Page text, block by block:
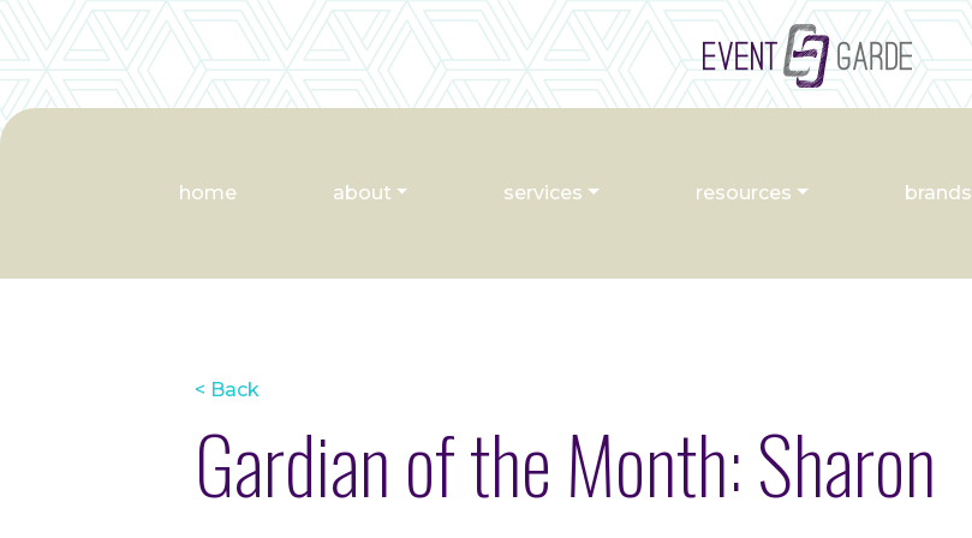
home about services resources brands
< Back
Gardian of the Month: Sharon